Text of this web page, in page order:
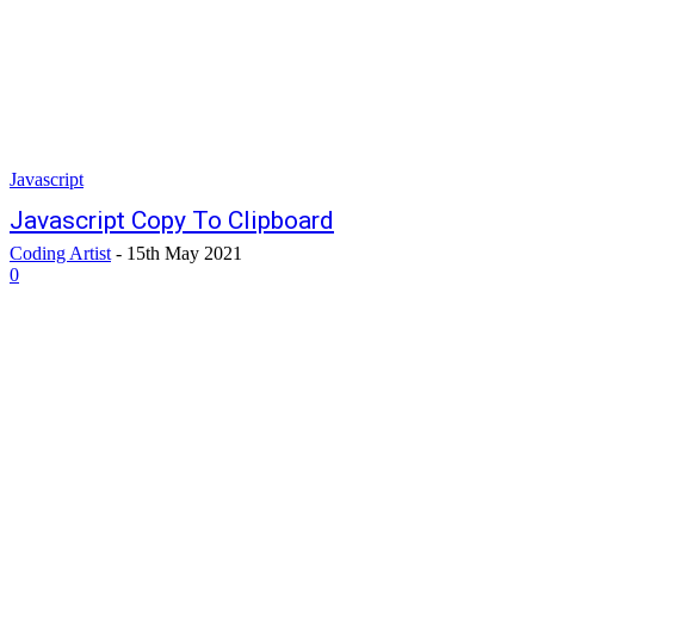
Javascript
Javascript Copy To Clipboard
Coding Artist - 15th May 2021
0